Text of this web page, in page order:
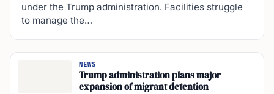
under the Trump administration. Facilities struggle
to manage the…
NEWS
Trump administration plans major
expansion of migrant detention